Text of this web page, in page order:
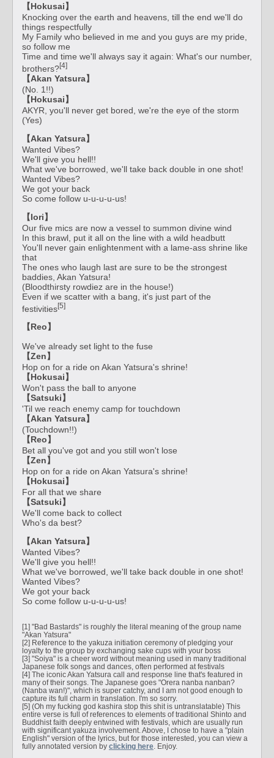
【Hokusai】
Knocking over the earth and heavens, till the end we'll do
things respectfully
My Family who believed in me and you guys are my pride,
so follow me
Time and time we'll always say it again: What's our number,
brothers?[4]
【Akan Yatsura】
(No. 1!!)
【Hokusai】
AKYR, you'll never get bored, we're the eye of the storm
(Yes)
【Akan Yatsura】
Wanted Vibes?
We'll give you hell!!
What we've borrowed, we'll take back double in one shot!
Wanted Vibes?
We got your back
So come follow u-u-u-u-us!
【Iori】
Our five mics are now a vessel to summon divine wind
In this brawl, put it all on the line with a wild headbutt
You'll never gain enlightenment with a lame-ass shrine like
that
The ones who laugh last are sure to be the strongest
baddies, Akan Yatsura!
(Bloodthirsty rowdiez are in the house!)
Even if we scatter with a bang, it's just part of the
festivities[5]
【Reo】
We've already set light to the fuse
【Zen】
Hop on for a ride on Akan Yatsura's shrine!
【Hokusai】
Won't pass the ball to anyone
【Satsuki】
'Til we reach enemy camp for touchdown
【Akan Yatsura】
(Touchdown!!)
【Reo】
Bet all you've got and you still won't lose
【Zen】
Hop on for a ride on Akan Yatsura's shrine!
【Hokusai】
For all that we share
【Satsuki】
We'll come back to collect
Who's da best?
【Akan Yatsura】
Wanted Vibes?
We'll give you hell!!
What we've borrowed, we'll take back double in one shot!
Wanted Vibes?
We got your back
So come follow u-u-u-u-us!
[1] "Bad Bastards" is roughly the literal meaning of the group name
"Akan Yatsura"
[2] Reference to the yakuza initiation ceremony of pledging your
loyalty to the group by exchanging sake cups with your boss
[3] "Soiya" is a cheer word without meaning used in many traditional
Japanese folk songs and dances, often performed at festivals
[4] The iconic Akan Yatsura call and response line that's featured in
many of their songs. The Japanese goes "Orera nanba nanban?
(Nanba wan!)", which is super catchy, and I am not good enough to
capture its full charm in translation. I'm so sorry.
[5] (Oh my fucking god kashira stop this shit is untranslatable) This
entire verse is full of references to elements of traditional Shinto and
Buddhist faith deeply entwined with festivals, which are usually run
with significant yakuza involvement. Above, I chose to have a "plain
English" version of the lyrics, but for those interested, you can view a
fully annotated version by clicking here . Enjoy.